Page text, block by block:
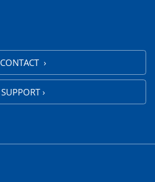
CONTACT ›
SUPPORT ›